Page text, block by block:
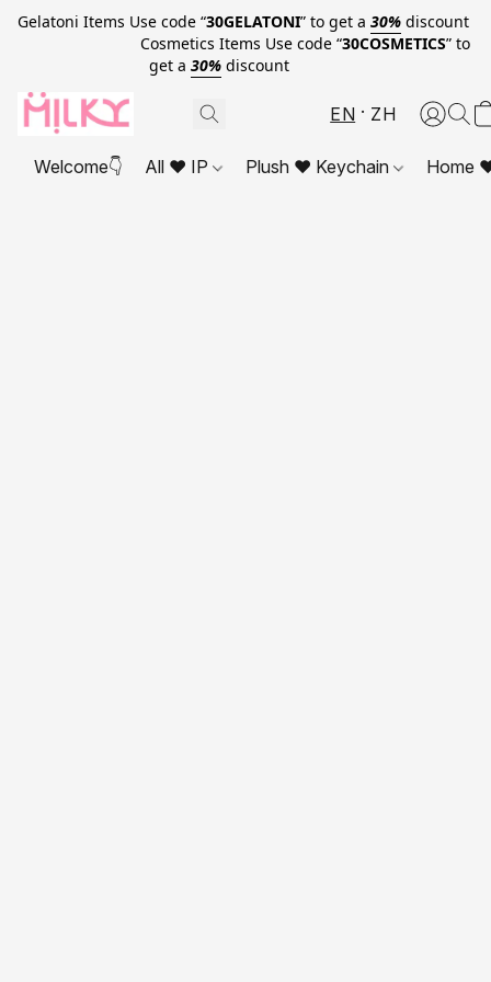
Gelatoni Items Use code “30GELATONI” to get a 30% discount
Cosmetics Items Use code “30COSMETICS” to
get a 30% discount
EN ZH
Welcome👇 All ❤ IP Plush ❤ Keychain Home